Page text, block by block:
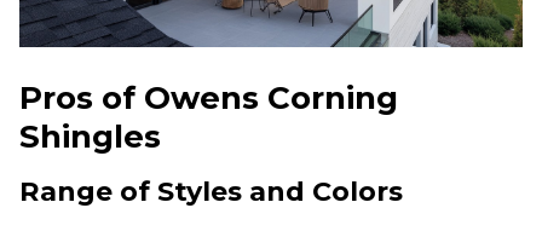
Pros of Owens Corning
Shingles
Range of Styles and Colors